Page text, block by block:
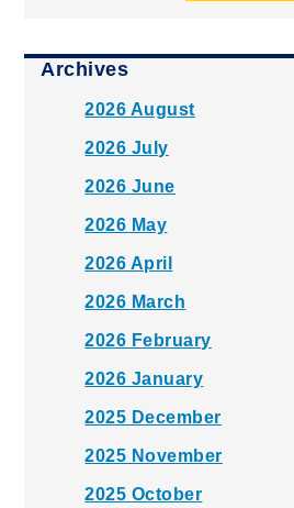
Archives
2026 August
2026 July
2026 June
2026 May
2026 April
2026 March
2026 February
2026 January
2025 December
2025 November
2025 October